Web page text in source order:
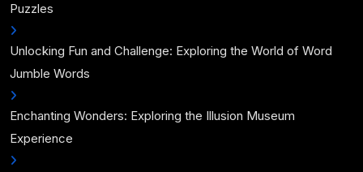
Puzzles
Unlocking Fun and Challenge: Exploring the World of Word
Jumble Words
Enchanting Wonders: Exploring the Illusion Museum
Experience